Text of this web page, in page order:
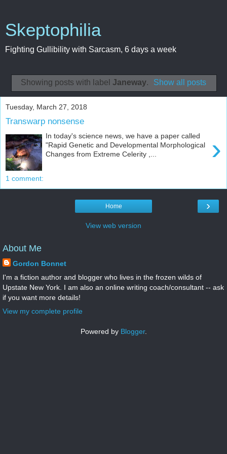
Skeptophilia
Fighting Gullibility with Sarcasm, 6 days a week
Showing posts with label Janeway. Show all posts
Tuesday, March 27, 2018
Transwarp nonsense
›
In today's science news, we have a paper called
"Rapid Genetic and Developmental Morphological
Changes from Extreme Celerity ,...
1 comment:
›
Home
View web version
About Me
Gordon Bonnet
I'm a fiction author and blogger who lives in the frozen wilds of
Upstate New York. I am also an online writing coach/consultant -- ask
if you want more details!
View my complete profile
Powered by Blogger.